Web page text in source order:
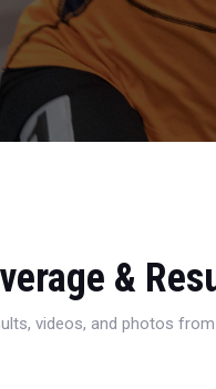
&
videos, and photos